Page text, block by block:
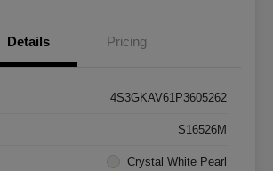
Details Pricing
4S3GKAV61P3605262
S16526M
Crystal White Pearl